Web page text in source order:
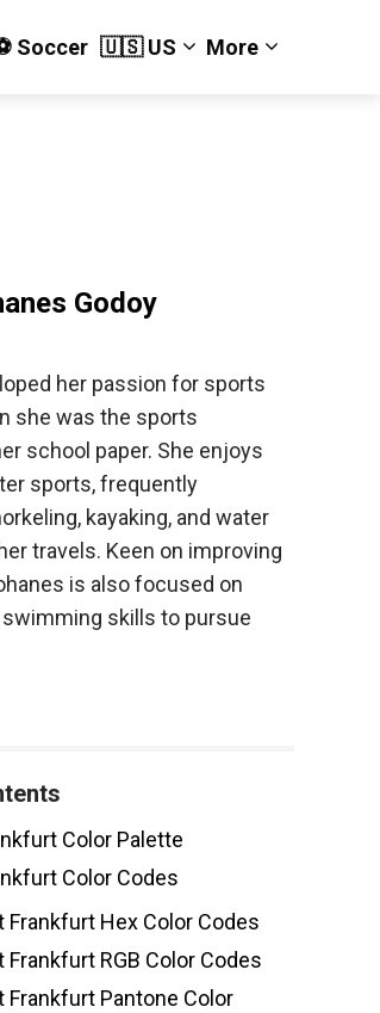
Soccer 🇺🇸 US More
Godoy
her passion for sports
she was the sports
school paper. She enjoys
sports, frequently
kayaking, and water
travels. Keen on improving
is also focused on
skills to pursue
Color Palette
Color Codes
Frankfurt Hex Color Codes
Frankfurt RGB Color Codes
Frankfurt Pantone Color